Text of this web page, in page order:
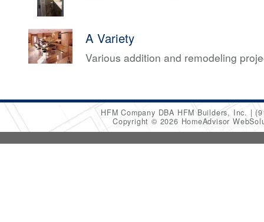
A Variety
Various addition and remodeling
HFM Company DBA HFM Builders, Inc.
Copyright © 2026 HomeAdvisor